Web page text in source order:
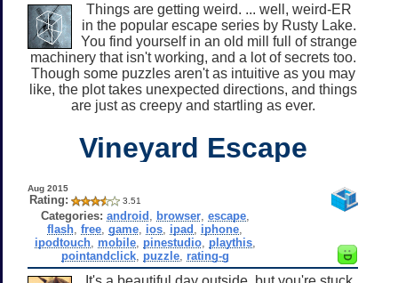
Things are getting weird. ... well, weird-ER
in the popular escape series by Rusty Lake.
You find yourself in an old mill full of strange
machinery that isn't working, and a lot of secrets too.
Though some puzzles aren't as intuitive as you may
like, the plot takes unexpected directions, and things
are just as creepy and startling as ever.
Vineyard Escape
Aug 2015
Rating: 3.51
Categories: android browser, escape,
flash ,free ,game ios ipad iphone
ipodtouch, mobile, pinestudio, playthis,
pointandclick, puzzle, rating-g